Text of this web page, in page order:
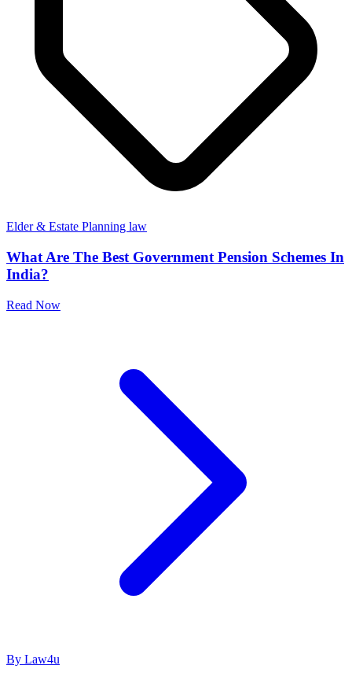
Elder & Estate Planning law
What Are The Best Government Pension Schemes In
India?
Read Now
By Law4u